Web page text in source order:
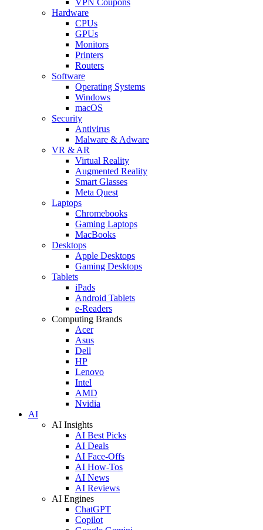
Hardware
CPUs
GPUs
Monitors
Printers
Routers
Software
Operating Systems
Windows
macOS
Security
Antivirus
Malware & Adware
VR & AR
Virtual Reality
Augmented Reality
Smart Glasses
Meta Quest
Laptops
Chromebooks
Gaming Laptops
MacBooks
Desktops
Apple Desktops
Gaming Desktops
Tablets
iPads
Android Tablets
e-Readers
Computing Brands
Acer
Asus
Dell
HP
Lenovo
Intel
AMD
Nvidia
AI
AI Insights
AI Best Picks
AI Deals
AI Face-Offs
AI How-Tos
AI News
AI Reviews
AI Engines
ChatGPT
Copilot